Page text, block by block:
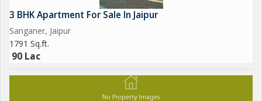
3 BHK Apartment For Sale In Jaipur
Sanganer, Jaipur
1791 Sq.ft.
90 Lac